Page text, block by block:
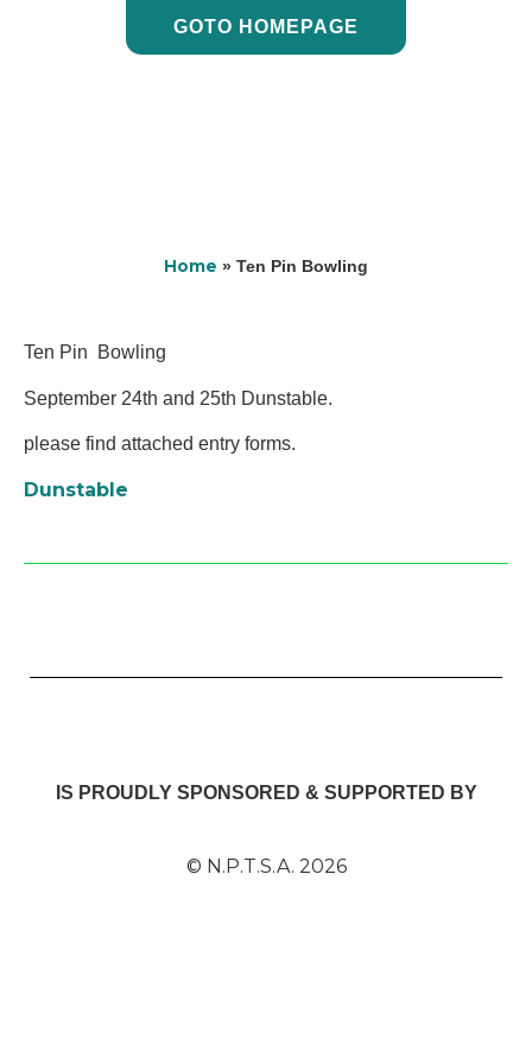
GOTO HOMEPAGE
Home » Ten Pin Bowling
Ten Pin Bowling
September 24th and 25th Dunstable.
please find attached entry forms.
Dunstable
IS PROUDLY SPONSORED & SUPPORTED BY
© N.P.T.S.A. 2026